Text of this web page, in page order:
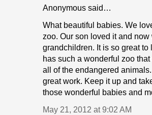
Anonymous said…
What beautiful babies. We
zoo. Our son loved it and now
grandchildren. It is so great to
has such a wonderful zoo
all of the endangered
great work. Keep it up and
those wonderful babies and
May 21, 2012 at 9:02 AM